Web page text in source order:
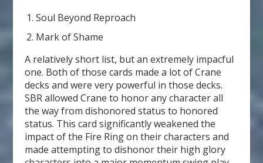
Soul Beyond Reproach
Mark of Shame
A relatively short list, but an extremely impacful
one. Both of those cards made a lot of Crane
decks and were very powerful in those decks.
SBR allowed Crane to honor any character all
the way from dishonored status to honored
status. This card significantly weakened the
impact of the Fire Ring on their characters and
made attempting to dishonor their high glory